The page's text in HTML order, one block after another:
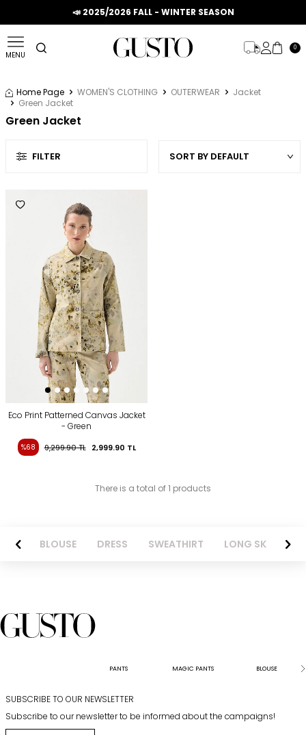
📣 2025/2026 FALL - WINTER SEASON
MENU
0
Home Page WOMEN'S CLOTHING OUTERWEAR
Jacket
Green Jacket
Green Jacket
FILTER
Eco Print Patterned Canvas Jacket
- Green
%68 9,299.90TL 2,999.90 TL
There is a total of 1 products
BLOUSE DRESS SWEATHIRT LONG SKIRT
PANTS MAGIC PANTS BLOUSE
SUBSCRIBE TO OUR NEWSLETTER
Subscribe to our newsletter to be informed about the campaigns!